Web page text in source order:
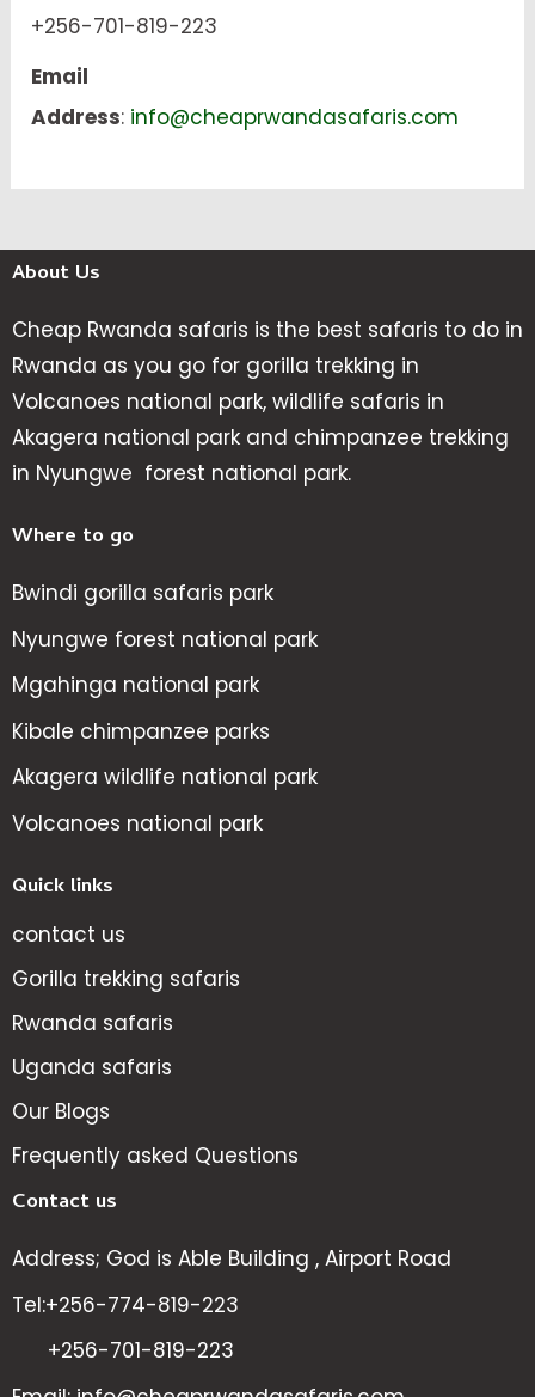
+256-701-819-223
Email
Address: info@cheaprwandasafaris.com
About Us
Cheap Rwanda safaris is the best safaris to do in
Rwanda as you go for gorilla trekking in
Volcanoes national park, wildlife safaris in
Akagera national park and chimpanzee trekking
in Nyungwe forest national park.
Where to go
Bwindi gorilla safaris park
Nyungwe forest national park
Mgahinga national park
Kibale chimpanzee parks
Akagera wildlife national park
Volcanoes national park
Quick links
contact us
Gorilla trekking safaris
Rwanda safaris
Uganda safaris
Our Blogs
Frequently asked Questions
Contact us
Address; God is Able Building , Airport Road
Tel:+256-774-819-223
+256-701-819-223